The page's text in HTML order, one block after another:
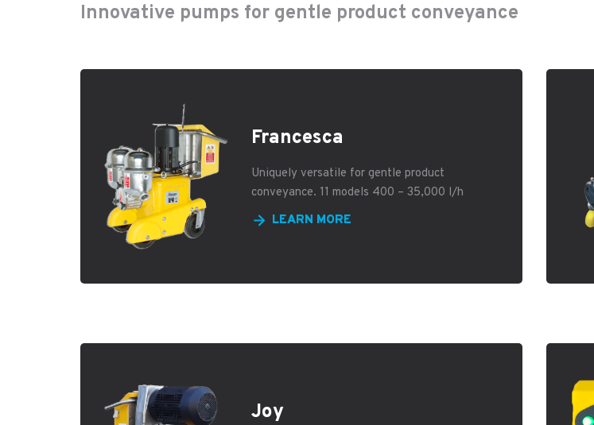
Innovative pumps for gentle product conveyance
Francesca
Uniquely versatile for gentle product
conveyance. 11 models 400 – 35,000 l/h
LEARN MORE
Joy